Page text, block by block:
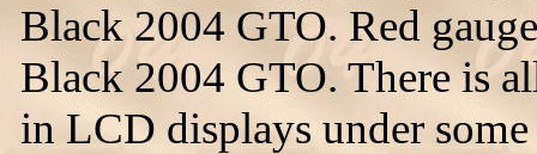
Black 2004 GTO. Red
Black 2004 GTO. There is
in LCD displays under